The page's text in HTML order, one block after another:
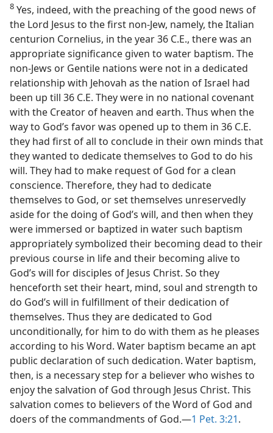
8 Yes, indeed, with the preaching of the good news of
the Lord Jesus to the first non-Jew, namely, the Italian
centurion Cornelius, in the year 36 C.E., there was an
appropriate significance given to water baptism. The
non-Jews or Gentile nations were not in a dedicated
relationship with Jehovah as the nation of Israel had
been up till 36 C.E. They were in no national covenant
with the Creator of heaven and earth. Thus when the
way to God’s favor was opened up to them in 36 C.E.
they had first of all to conclude in their own minds that
they wanted to dedicate themselves to God to do his
will. They had to make request of God for a clean
conscience. Therefore, they had to dedicate
themselves to God, or set themselves unreservedly
aside for the doing of God’s will, and then when they
were immersed or baptized in water such baptism
appropriately symbolized their becoming dead to their
previous course in life and their becoming alive to
God’s will for disciples of Jesus Christ. So they
henceforth set their heart, mind, soul and strength to
do God’s will in fulfillment of their dedication of
themselves. Thus they are dedicated to God
unconditionally, for him to do with them as he pleases
according to his Word. Water baptism became an apt
public declaration of such dedication. Water baptism,
then, is a necessary step for a believer who wishes to
enjoy the salvation of God through Jesus Christ. This
salvation comes to believers of the Word of God and
doers of the commandments of God.—1 Pet. 3:21.